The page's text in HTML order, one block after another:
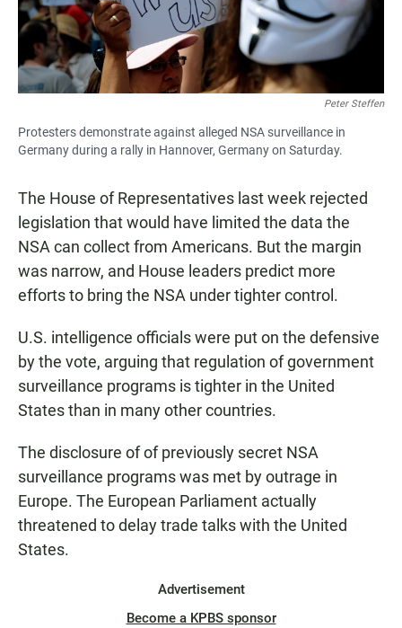
Peter Steffen
Protesters demonstrate against alleged NSA surveillance in
Germany during a rally in Hannover, Germany on Saturday.
The House of Representatives last week rejected
legislation that would have limited the data the
NSA can collect from Americans. But the margin
was narrow, and House leaders predict more
efforts to bring the NSA under tighter control.
U.S. intelligence officials were put on the defensive
by the vote, arguing that regulation of government
surveillance programs is tighter in the United
States than in many other countries.
The disclosure of of previously secret NSA
surveillance programs was met by outrage in
Europe. The European Parliament actually
threatened to delay trade talks with the United
States.
Advertisement
Become a KPBS sponsor